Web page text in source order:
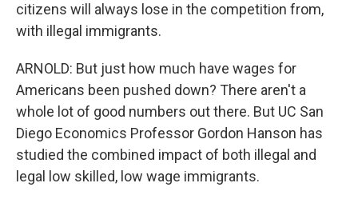
citizens will always lose in the competition from,
with illegal immigrants.
ARNOLD: But just how much have wages for
Americans been pushed down? There aren't a
whole lot of good numbers out there. But UC San
Diego Economics Professor Gordon Hanson has
studied the combined impact of both illegal and
legal low skilled, low wage immigrants.